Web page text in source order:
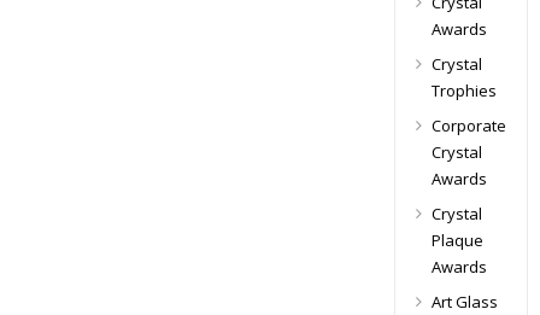
Awards
Crystal
Trophies
Corporate
Crystal
Awards
Crystal
Plaque
Awards
Art Glass